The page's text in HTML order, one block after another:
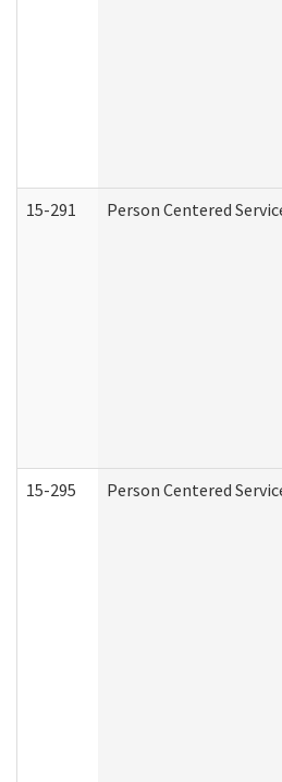
15-291 Person Centered
15-295 Person Centered